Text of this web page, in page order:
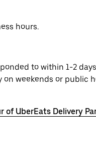
hours.
to within 1-2
on weekends or public
of UberEats Delivery